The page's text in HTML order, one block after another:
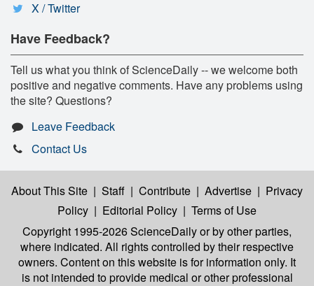
X / Twitter
Have Feedback?
Tell us what you think of ScienceDaily -- we welcome both
positive and negative comments. Have any problems using
the site? Questions?
Leave Feedback
Contact Us
About This Site | Staff | Contribute | Advertise | Privacy
Policy | Editorial Policy | Terms of Use
Copyright 1995-2026 ScienceDailyor by other parties,
where indicated. All rights controlled by their respective
owners. Content on this website is for information only. It
is not intended to provide medical or other professional